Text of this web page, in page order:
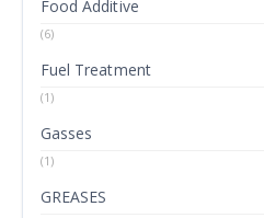
Food Additive
(6)
Fuel Treatment
(1)
Gasses
(1)
GREASES